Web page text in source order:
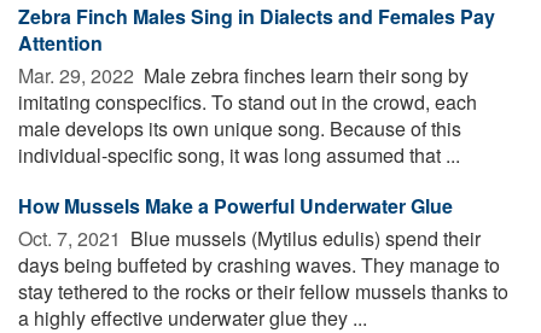
Zebra Finch Males Sing in Dialects and Females Pay
Attention
Mar. 29, 2022  Male zebra finches learn their song by
imitating conspecifics. To stand out in the crowd, each
male develops its own unique song. Because of this
individual-specific song, it was long assumed that ...
How Mussels Make a Powerful Underwater Glue
Oct. 7, 2021  Blue mussels (Mytilus edulis) spend their
days being buffeted by crashing waves. They manage to
stay tethered to the rocks or their fellow mussels thanks to
a highly effective underwater glue they ...